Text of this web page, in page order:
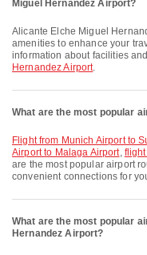
Miguel Hernandez Airport?
Alicante Elche Miguel Hernandez Airport offers Taxi and many other
amenities to enhance your
information about facilities
Hernandez Airport.
What are the most popular
flight from Munich Airport to
Airport to Malaga Airport,
are the most popular airport
convenient connections for
What are the most popular
Hernandez Airport?